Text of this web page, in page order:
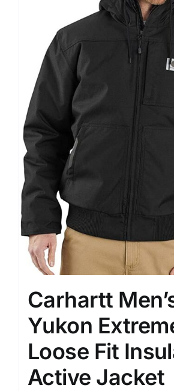
Carhartt
Yukon
Loose Fit
Active Jacket